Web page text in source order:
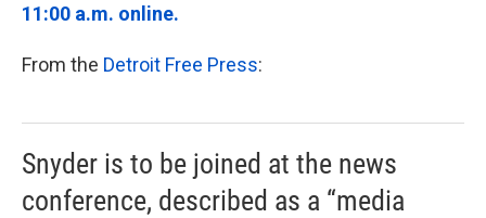
11:00 a.m. online.
From the Detroit Free Press:
Snyder is to be joined at the news
conference, described as a “media